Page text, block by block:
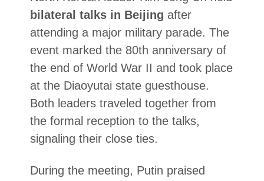
bilateral talks in Beijing after
attending a major military parade. The
event marked the 80th anniversary of
the end of World War II and took place
at the Diaoyutai state guesthouse.
Both leaders traveled together from
the formal reception to the talks,
signaling their close ties.
During the meeting, Putin praised